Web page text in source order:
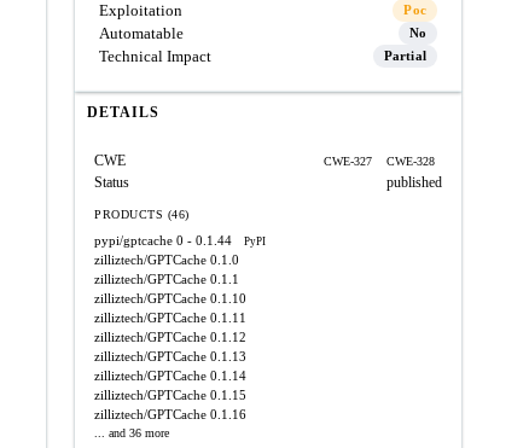
Exploitation Poc
Automatable No
Technical Impact Partial
DETAILS
CWE CWE-327 CWE-328
Status published
PRODUCTS (46)
pypi/gptcache 0 - 0.1.44 PyPI
zilliztech/GPTCache 0.1.0
zilliztech/GPTCache 0.1.1
zilliztech/GPTCache 0.1.10
zilliztech/GPTCache 0.1.11
zilliztech/GPTCache 0.1.12
zilliztech/GPTCache 0.1.13
zilliztech/GPTCache 0.1.14
zilliztech/GPTCache 0.1.15
zilliztech/GPTCache 0.1.16
... and 36 more